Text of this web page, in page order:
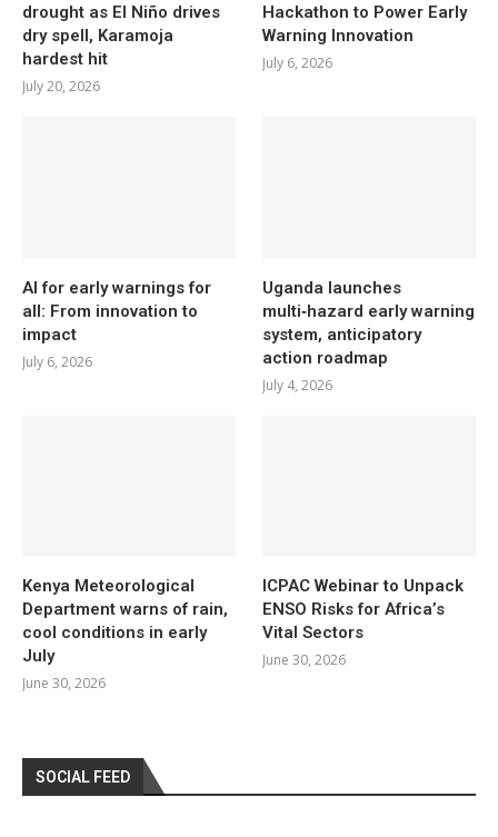
drought as El Niño drives
dry spell, Karamoja
hardest hit
July 20, 2026
Hackathon to Power Early
Warning Innovation
July 6, 2026
AI for early warnings for
all: From innovation to
impact
July 6, 2026
Uganda launches
multi‑hazard early warning
system, anticipatory
action roadmap
July 4, 2026
Kenya Meteorological
Department warns of rain,
cool conditions in early
July
June 30, 2026
ICPAC Webinar to Unpack
ENSO Risks for Africa’s
Vital Sectors
June 30, 2026
SOCIAL FEED